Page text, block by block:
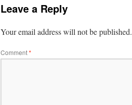
Leave a Reply
Your email address will not be published.
Comment*